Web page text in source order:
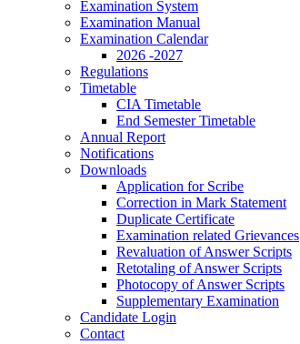
Examination System
Examination Manual
Examination Calendar
2026 -2027
Regulations
Timetable
CIA Timetable
End Semester Timetable
Annual Report
Notifications
Downloads
Application for Scribe
Correction in Mark Statement
Duplicate Certificate
Examination related Grievances
Revaluation of Answer Scripts
Retotaling of Answer Scripts
Photocopy of Answer Scripts
Supplementary Examination
Candidate Login
Contact